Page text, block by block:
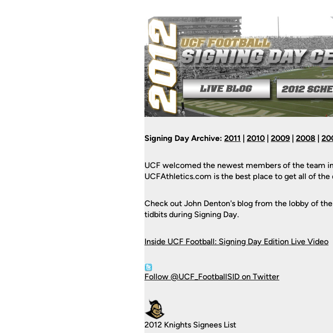
Signing Day Archive: 2011 | 2010 | 2009 | 2008 |
UCF welcomed the newest members of the team
UCFAthletics.com is the best place to get all of the
Check out John Denton's blog from the lobby of
tidbits during Signing Day.
Inside UCF Football: Signing Day Edition Live Video
Follow @UCF_FootballSID on Twitter
2012 Knights Signees List